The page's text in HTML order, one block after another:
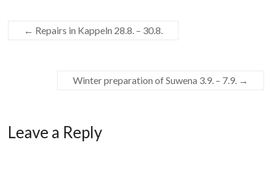
← Repairs in Kappeln 28.8. – 30.8.
Winter preparation of Suwena 3.9. – 7.9. →
Leave a Reply